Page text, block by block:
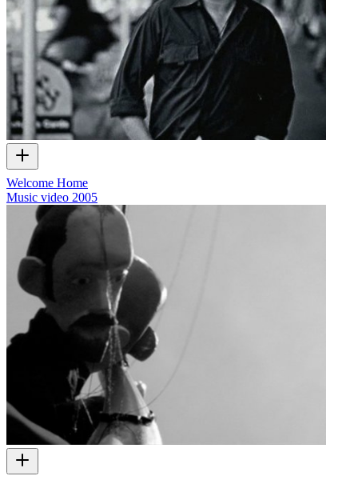
Welcome Home
Music video 2005